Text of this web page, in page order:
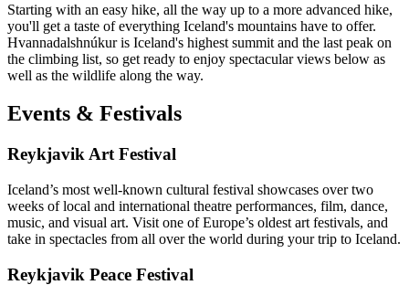
Starting with an easy hike, all the way up to a more advanced hike,
you'll get a taste of everything Iceland's mountains have to offer.
Hvannadalshnúkur is Iceland's highest summit and the last peak on
the climbing list, so get ready to enjoy spectacular views below as
well as the wildlife along the way.
Events & Festivals
Reykjavik Art Festival
Iceland’s most well-known cultural festival showcases over two
weeks of local and international theatre performances, film, dance,
music, and visual art. Visit one of Europe’s oldest art festivals, and
take in spectacles from all over the world during your trip to Iceland.
Reykjavik Peace Festival